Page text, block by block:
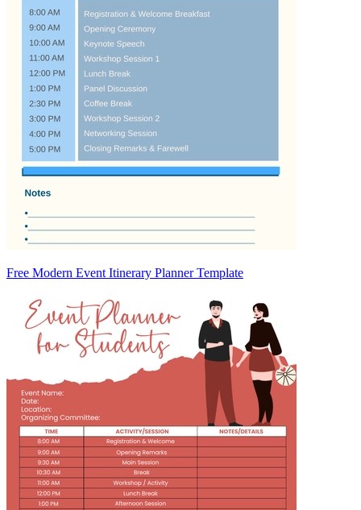
Free Modern Event Itinerary Planner Template